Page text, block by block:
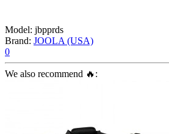
Model: jbpprds
Brand: JOOLA (USA)
0
We also recommend 🔥: